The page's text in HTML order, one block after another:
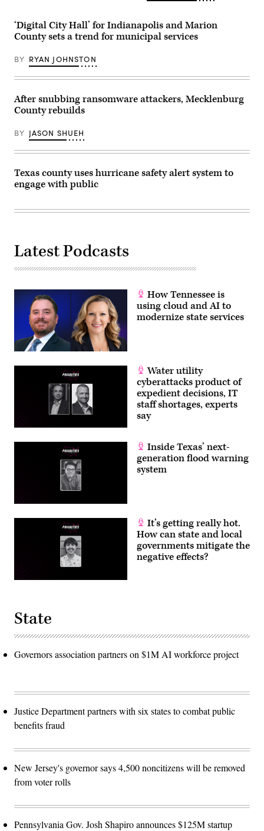
‘Digital City Hall’ for Indianapolis and Marion
County sets a trend for municipal services
BY RYAN JOHNSTON
After snubbing ransomware attackers, Mecklenburg
County rebuilds
BY JASON SHUEH
Texas county uses hurricane safety alert system to
engage with public
Latest Podcasts
How Tennessee is
using cloud and AI to
modernize state services
Water utility
cyberattacks product of
expedient decisions, IT
staff shortages, experts
say
Inside Texas’ next-
generation flood warning
system
It’s getting really hot.
How can state and local
governments mitigate the
negative effects?
State
Governors association partners on $1M AI workforce project
Justice Department partners with six states to combat public
benefits fraud
New Jersey's governor says 4,500 noncitizens will be removed
from voter rolls
Pennsylvania Gov. Josh Shapiro announces $125M startup